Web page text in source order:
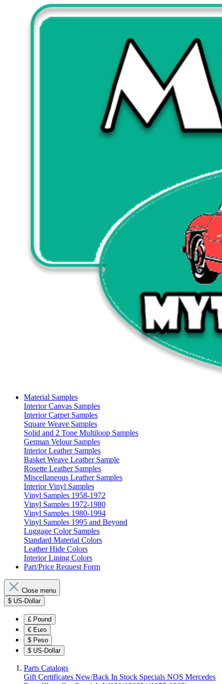
Material Samples
Interior Canvas Samples
Interior Carpet Samples
Square Weave Samples
Solid and 2 Tone Multiloop Samples
German Velour Samples
Interior Leather Samples
Basket Weave Leather Sample
Rosette Leather Samples
Miscellaneous Leather Samples
Interior Vinyl Samples
Vinyl Samples 1958-1972
Vinyl Samples 1972-1980
Vinyl Samples 1980-1994
Vinyl Samples 1995 and Beyond
Luggage Color Samples
Standard Material Colors
Leather Hide Colors
Interior Lining Colors
Part/Price Request Form
Close menu
$ US-Dollar
£ Pound
€ Euro
$ Peso
$ US-Dollar
Parts Catalogs
Gift Certificates New/Back In Stock Specials NOS Mercedes